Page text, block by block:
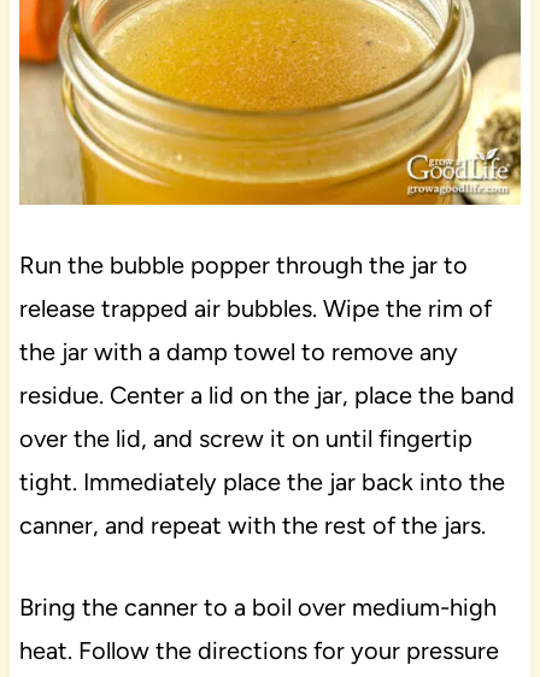
Run the bubble popper through the jar to
release trapped air bubbles. Wipe the rim of
the jar with a damp towel to remove any
residue. Center a lid on the jar, place the band
over the lid, and screw it on until fingertip
tight. Immediately place the jar back into the
canner, and repeat with the rest of the jars.
Bring the canner to a boil over medium-high
heat. Follow the directions for your pressure